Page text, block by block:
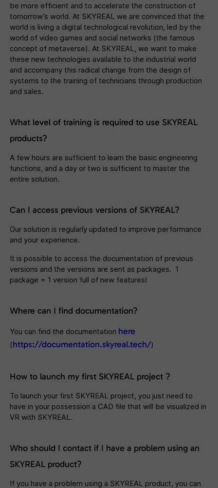
be more efficient and to accelerate the construction of
tomorrow’s world. At SKYREAL we are convinced that the
world is living a digital technological revolution, led by the
world of video games and social networks (the famous
concept of metaverse). At SKYREAL, we want to make
these new technologies available to the industrial world
and accompany this radical change from the design of
systems to the training of technicians through production
and sales.
What level of training is required to use SKYREAL
products?
A few hours are sufficient to learn the basic engineering
functions, and a day or two is sufficient to master the
entire solution.
Can I access previous versions of SKYREAL?
Our solution is regularly updated to improve performance
and your experience.
It is possible to access the documentation of previous
versions and the versions are sent as packages. 1
package = 1 version full of new features!
Where can I find documentation?
You can find the documentation here
(https://documentation.skyreal.tech/)
How to launch my first SKYREAL project ?
To launch your first SKYREAL project, you just need to
have in your possession a CAD file that will be visualized in
VR with SKYREAL.
Who should I contact if I have a problem using an
SKYREAL product?
If you have a problem using a SKYREAL product, you can